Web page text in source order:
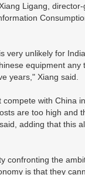
Ligang,
very unlikely for
equipment any
years," Xiang said.
compete with China
are too high and
adding that this
confronting the
is that they